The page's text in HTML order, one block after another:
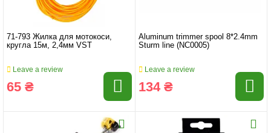
71-793 Жилка для мотокоси,
кругла 15м, 2,4мм VST
Leave a review
65 ₴
Aluminum trimmer spool 8*2.4mm
Sturm line (NC0005)
Leave a review
134 ₴